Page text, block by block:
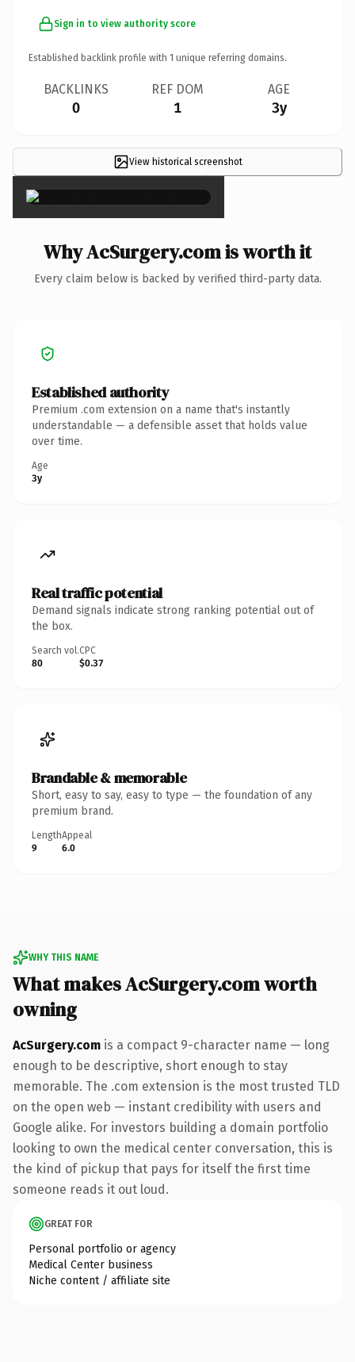
Sign in to view authority score
Established backlink profile with 1 unique referring domains.
BACKLINKS
0
REF DOM
1
AGE
3y
View historical screenshot
×
Why AcSurgery.com is worth it
Every claim below is backed by verified third-party data.
Established authority
Premium .com extension on a name that's instantly
understandable — a defensible asset that holds value
over time.
Age
3y
Real traffic potential
Demand signals indicate strong ranking potential out of
the box.
Search vol.
80
CPC
$0.37
Brandable & memorable
Short, easy to say, easy to type — the foundation of any
premium brand.
Length
9
Appeal
6.0
WHY THIS NAME
What makes AcSurgery.com worth
owning
AcSurgery.com is a compact 9-character name — long
enough to be descriptive, short enough to stay
memorable. The .com extension is the most trusted TLD
on the open web — instant credibility with users and
Google alike. For investors building a domain portfolio
looking to own the medical center conversation, this is
the kind of pickup that pays for itself the first time
someone reads it out loud.
GREAT FOR
Personal portfolio or agency
Medical Center business
Niche content / affiliate site